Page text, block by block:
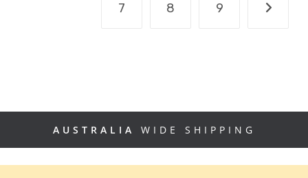
7 8 9
AUSTRALIA WIDE SHIPPING